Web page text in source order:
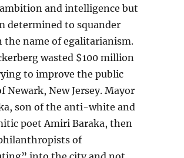
and intelligence but
determined to squander
the name of egalitarianism.
wasted $100 million
to improve the public
Newark, New Jersey. Mayor
son of the anti-white and
poet Amiri Baraka, then
of